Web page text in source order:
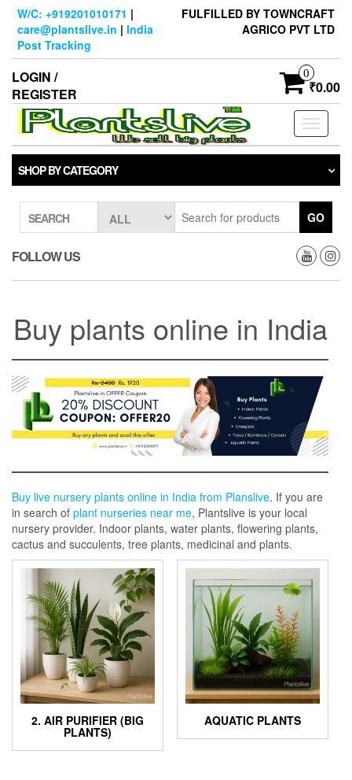
Skip
content
W/C: +919201010171 |
care@plantslive.in | India
Post Tracking
FULFILLED BY TOWNCRAFT
AGRICO PVT LTD
LOGIN /
REGISTER
0
₹0.00
Toggle
SHOP BY CATEGORY
SEARCH GO
FOLLOW US
Buy plants online in India
Buy live nursery plants online in India from Planslive. If you are
in search of plant nurseries near me, Plantslive is your local
nursery provider. Indoor plants, water plants, flowering plants,
cactus and succulents, tree plants, medicinal and plants.
2. AIR PURIFIER (BIG
PLANTS)
AQUATIC PLANTS